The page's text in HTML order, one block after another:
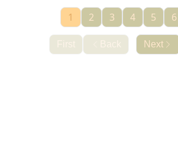
1 2 3 4 5 6
Next